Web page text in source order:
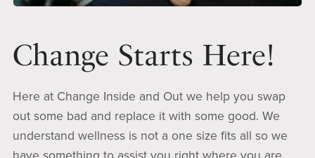
Change Starts Here!
Here at Change Inside and Out we help you swap
out some bad and replace it with some good. We
understand wellness is not a one size fits all so we